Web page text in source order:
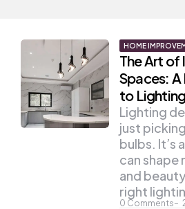
HOME
The Art of
Spaces:
to
0 Comments
Lighting
just
bulbs. It’s
can
and
right